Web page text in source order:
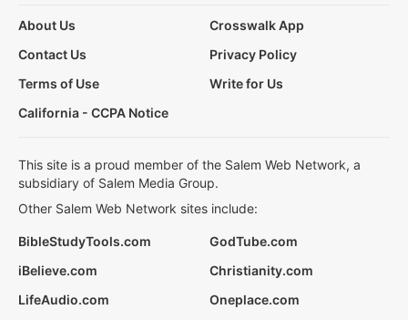
About Us
Crosswalk App
Contact Us
Privacy Policy
Terms of Use
Write for Us
California - CCPA Notice
This site is a proud member of the Salem Web Network, a
subsidiary of Salem Media Group.
Other Salem Web Network sites include:
BibleStudyTools.com
GodTube.com
iBelieve.com
Christianity.com
LifeAudio.com
Oneplace.com